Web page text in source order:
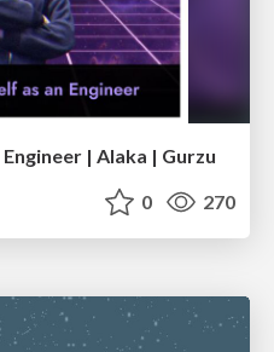
| Alaka | Gurzu
0 270